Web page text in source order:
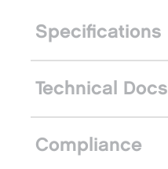
Specifications
Technical Docs
Compliance